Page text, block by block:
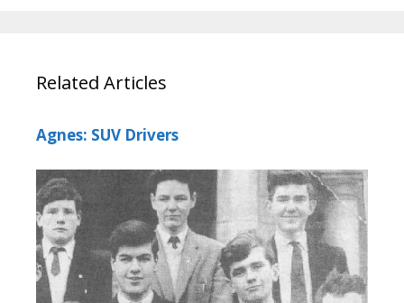
Related Articles
Agnes: SUV Drivers